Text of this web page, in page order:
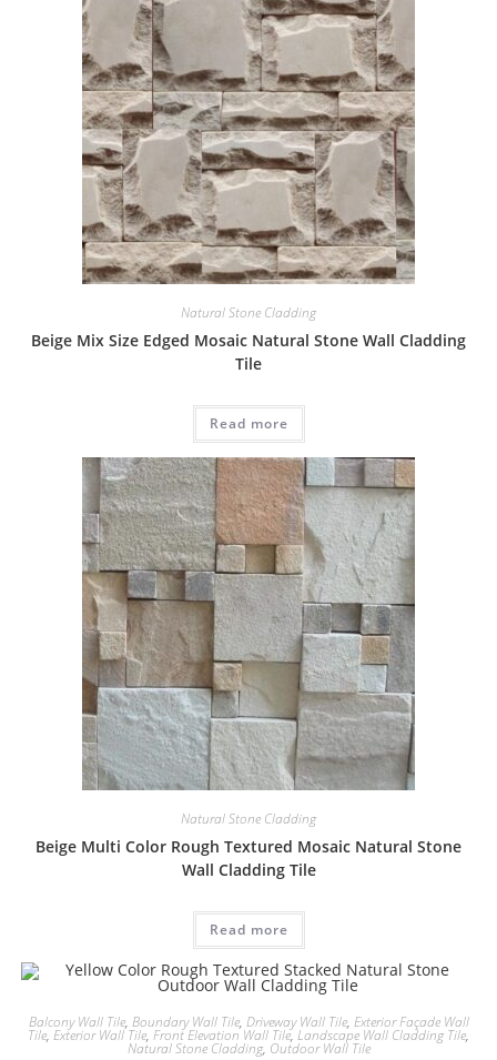
Natural Stone Cladding
Beige Mix Size Edged Mosaic Natural Stone Wall Cladding
Tile
Read more
Natural Stone Cladding
Beige Multi Color Rough Textured Mosaic Natural Stone
Wall Cladding Tile
Read more
Balcony Wall Tile, Boundary Wall Tile, Driveway Wall Tile, Exterior Façade Wall
Tile, Exterior Wall Tile, Front Elevation Wall Tile, Landscape Wall Cladding Tile,
Natural Stone Cladding, Outdoor Wall Tile